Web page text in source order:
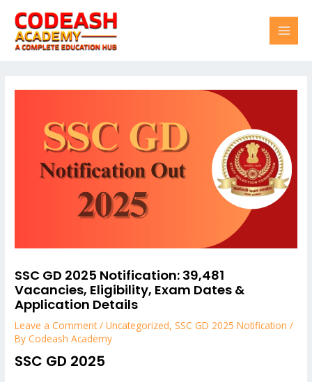
content
SSC GD 2025 Notification: 39,481
Vacancies, Eligibility, Exam Dates &
Application Details
Leave a Comment /Uncategorized,SSC GD 2025 Notification /
ByCodeash Academy
SSC GD 2025
navigation